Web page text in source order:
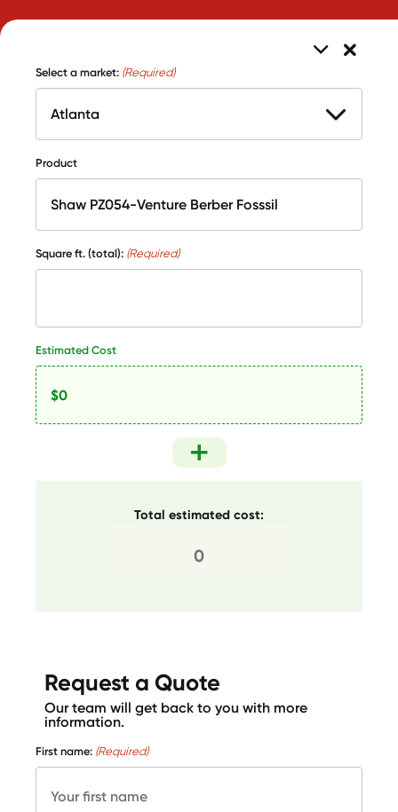
Select a market: (Required)
Product
Square ft. (total): (Required)
Estimated Cost
Total estimated cost:
Request a Quote
Our team will get back to you with more
information.
First name: (Required)